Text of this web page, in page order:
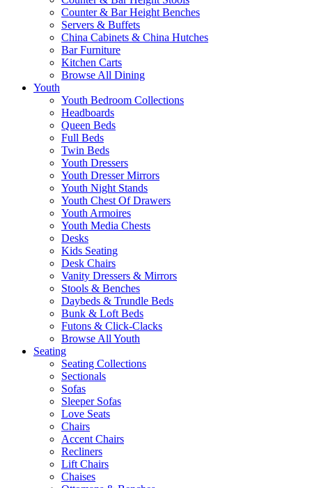
Counter & Bar Height Benches
Servers & Buffets
China Cabinets & China Hutches
Bar Furniture
Kitchen Carts
Browse All Dining
Youth
Youth Bedroom Collections
Headboards
Queen Beds
Full Beds
Twin Beds
Youth Dressers
Youth Dresser Mirrors
Youth Night Stands
Youth Chest Of Drawers
Youth Armoires
Youth Media Chests
Desks
Kids Seating
Desk Chairs
Vanity Dressers & Mirrors
Stools & Benches
Daybeds & Trundle Beds
Bunk & Loft Beds
Futons & Click-Clacks
Browse All Youth
Seating
Seating Collections
Sectionals
Sofas
Sleeper Sofas
Love Seats
Chairs
Accent Chairs
Recliners
Lift Chairs
Chaises